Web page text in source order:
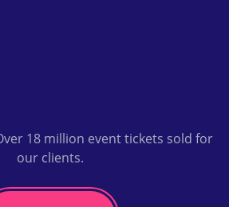
18 million event tickets sold for
our clients.